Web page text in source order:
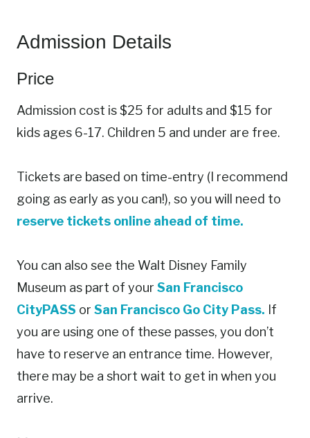
Admission Details
Price
Admission cost is $25 for adults and $15 for
kids ages 6-17. Children 5 and under are free.
Tickets are based on time-entry (I recommend
going as early as you can!), so you will need to
reserve tickets online ahead of time.
You can also see the Walt Disney Family
Museum as part of your San Francisco
CityPASS or San Francisco Go City Pass. If
you are using one of these passes, you don’t
have to reserve an entrance time. However,
there may be a short wait to get in when you
arrive.